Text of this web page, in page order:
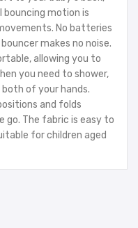
bouncing motion is
No batteries
makes no noise.
allowing you to
you need to shower,
of your hands.
and folds
go. The fabric is easy to
for children aged